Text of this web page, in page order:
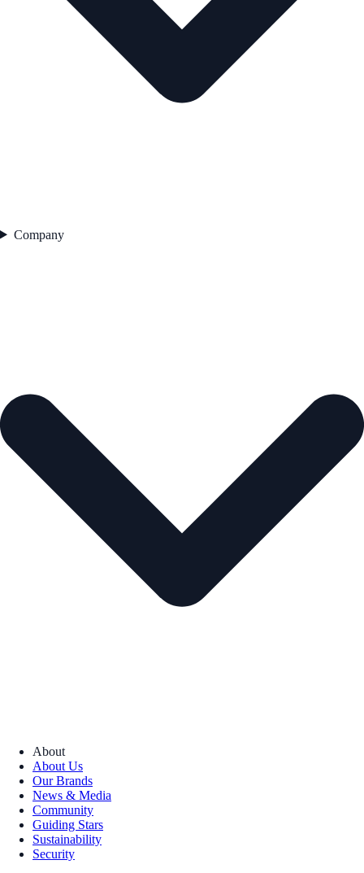
Company
About
About Us
Our Brands
News & Media
Community
Guiding Stars
Sustainability
Security